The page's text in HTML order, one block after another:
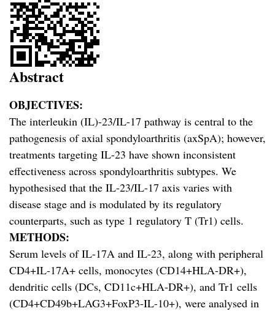
Abstract
OBJECTIVES:
The interleukin (IL)-23/IL-17 pathway is central to the
pathogenesis of axial spondyloarthritis (axSpA); however,
treatments targeting IL-23 have shown inconsistent
effectiveness across spondyloarthritis subtypes. We
hypothesised that the IL-23/IL-17 axis varies with
disease stage and is modulated by its regulatory
counterparts, such as type 1 regulatory T (Tr1) cells.
METHODS:
Serum levels of IL-17A and IL-23, along with peripheral
CD4+IL-17A+ cells, monocytes (CD14+HLA-DR+),
dendritic cells (DCs, CD11c+HLA-DR+), and Tr1 cells
(CD4+CD49b+LAG3+FoxP3-IL-10+), were analysed in